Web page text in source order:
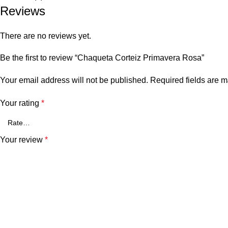
Reviews
There are no reviews yet.
Be the first to review “Chaqueta Corteiz Primavera Rosa”
Your email address will not be published. Required fields are
Your rating *
Your review *